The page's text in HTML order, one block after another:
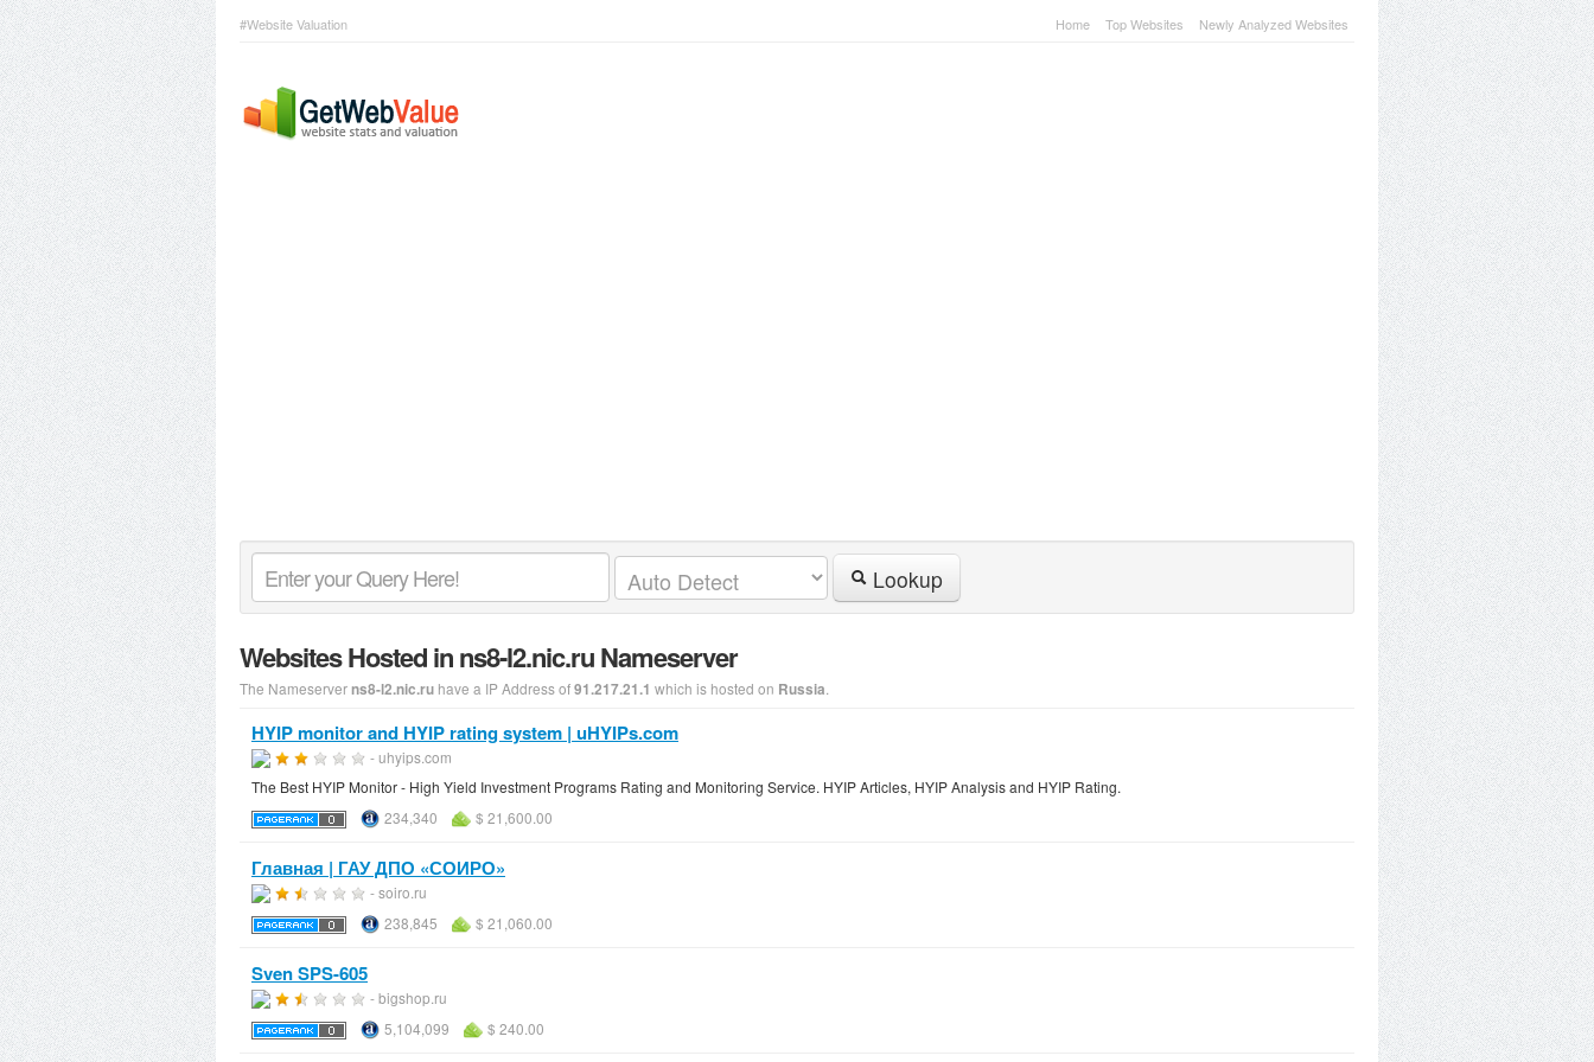
#Website Valuation Home Top Websites Newly Analyzed Websites
Lookup
Websites Hosted in ns8-l2.nic.ru Nameserver
The Nameserverns8-l2.nic.ru have a IP Address of91.217.21.1 which is hosted on Russia
HYIP monitor and HYIP rating system | uHYIPs.com
- uhyips.com
The Best HYIP Monitor - High Yield Investment Programs Rating and Monitoring Service. HYIP Articles, HYIP Analysis and HYIP Rating.
234,340
$ 21,600.00
Главная | ГАУ ДПО «СОИРО»
- soiro.ru
238,845
$ 21,060.00
Sven SPS-605
- bigshop.ru
5,104,099
$ 240.00